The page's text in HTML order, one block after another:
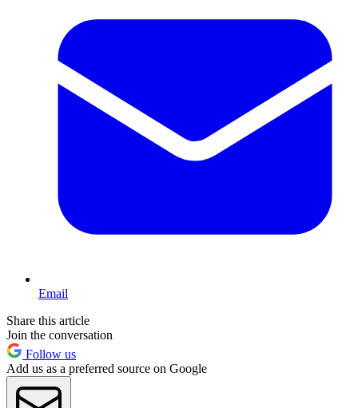
Email
Share this article
Join the conversation
Follow us
Add us as a preferred source on Google